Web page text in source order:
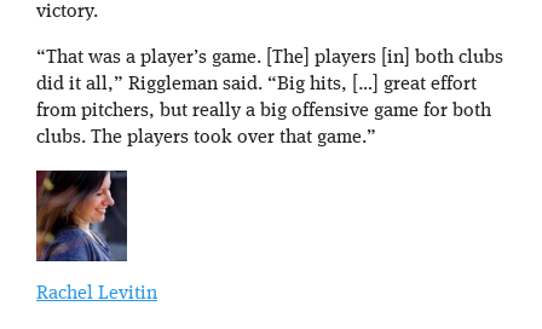
victory.
“That was a player’s game. [The] players [in] both clubs
did it all,” Riggleman said. “Big hits, […] great effort
from pitchers, but really a big offensive game for both
clubs. The players took over that game.”
Rachel Levitin